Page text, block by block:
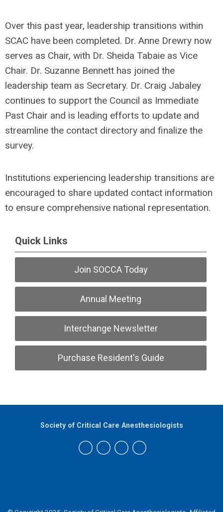
Over this past year, leadership transitions within
SCAC have been completed. Dr. Anne Drewry now
serves as Chair, with Dr. Sheida Tabaie as Vice
Chair. Dr. Suzanne Bennett has joined the
leadership team as Secretary. Dr. Craig Jabaley
continues to support the Council as Immediate
Past Chair and is leading efforts to update and
streamline the contact directory and finalize the
survey.
Institutions experiencing leadership transitions are
encouraged to share updated contact information
to ensure comprehensive national representation.
Quick Links
Join SOCCA Today
Annual Meeting
Interchange Newsletter
Purchase Resident's Guide
Society of Critical Care Anesthesiologists